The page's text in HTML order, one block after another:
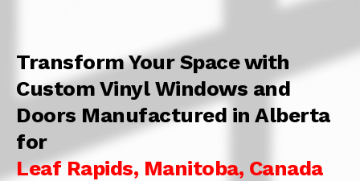
Transform Your Space with
Custom Vinyl Windows and
Doors Manufactured in Alberta
for
Leaf Rapids, Manitoba, Canada